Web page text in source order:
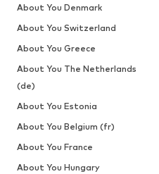
About You Denmark
About You Switzerland
About You Greece
About You The Netherlands
(de)
About You Estonia
About You Belgium (fr)
About You France
About You Hungary